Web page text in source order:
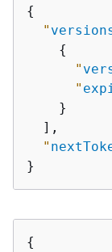
{
"
{
"
"
    }
  ],
"
}
{